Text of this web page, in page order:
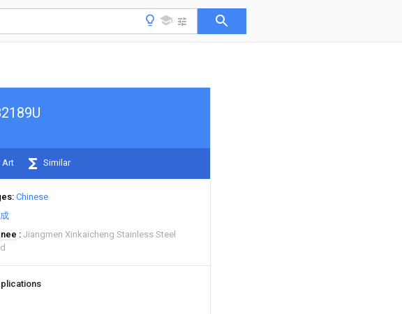
Art Similar
Chinese
Jiangmen Xinkaicheng Stainless Steel